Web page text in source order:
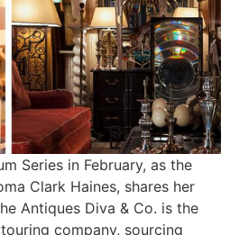
Series in February, as the
Clark Haines, shares her
Antiques Diva & Co. is the
company, sourcing